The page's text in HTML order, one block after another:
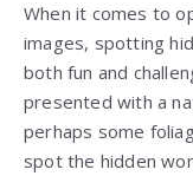
When it comes to
images, spotting
both fun and
presented with a
perhaps some
spot the hidden